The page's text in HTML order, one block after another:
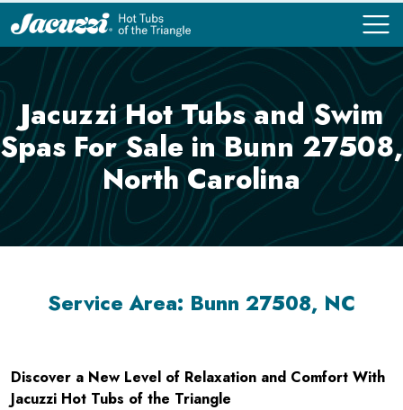
Jacuzzi Hot Tubs and Swim
Spas For Sale in Bunn 27508,
North Carolina
Service Area: Bunn 27508, NC
Discover a New Level of Relaxation and Comfort With
Jacuzzi Hot Tubs of the Triangle
COMPARE
COMPARE